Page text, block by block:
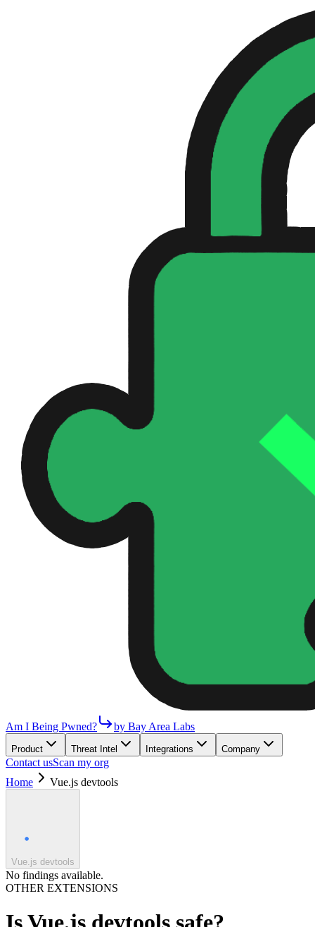
Am I Being Pwned? by Bay Area Labs
Product Threat Intel Integrations Company
Contact usScan my org
Home
Vue.js devtools
Vue.js devtools
No findings available.
OTHER EXTENSIONS